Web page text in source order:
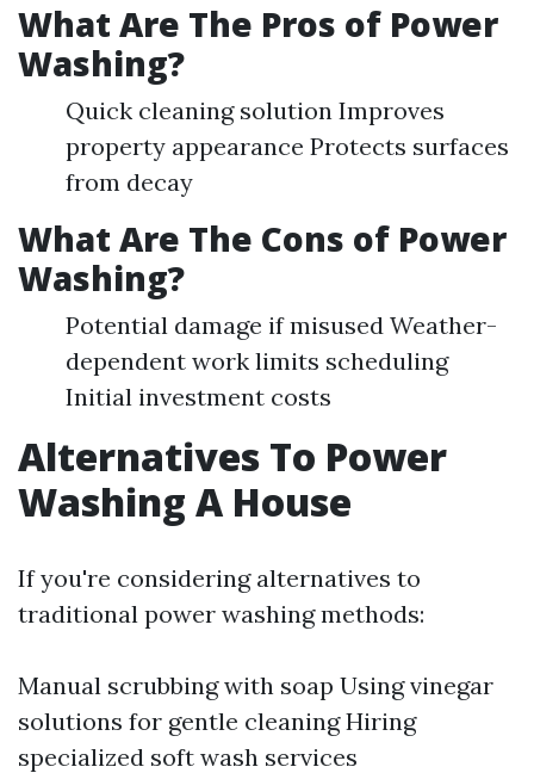
What Are The Pros of Power
Washing?
Quick cleaning solution Improves
property appearance Protects surfaces
from decay
What Are The Cons of Power
Washing?
Potential damage if misused Weather-
dependent work limits scheduling
Initial investment costs
Alternatives To Power
Washing A House
If you're considering alternatives to
traditional power washing methods:
Manual scrubbing with soap Using vinegar
solutions for gentle cleaning Hiring
specialized soft wash services